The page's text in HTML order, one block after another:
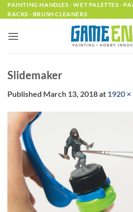
Skip
to
PAINTING HANDLES - WET PALETTES -
RACKS - BRUSH CLEANERS
Slidemaker
Published March 13, 2018at 1920